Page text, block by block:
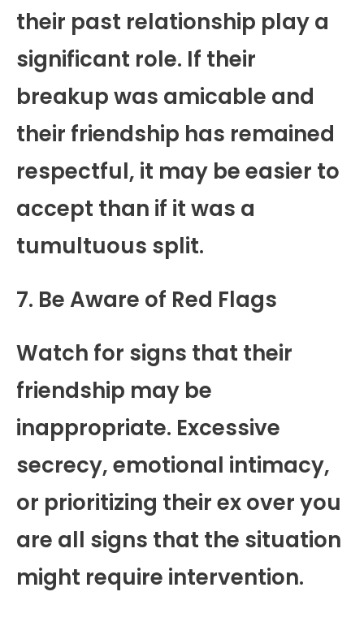
their past relationship play a
significant role. If their
breakup was amicable and
their friendship has remained
respectful, it may be easier to
accept than if it was a
tumultuous split.
7. Be Aware of Red Flags
Watch for signs that their
friendship may be
inappropriate. Excessive
secrecy, emotional intimacy,
or prioritizing their ex over you
are all signs that the situation
might require intervention.